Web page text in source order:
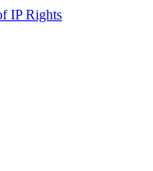
IP Rights